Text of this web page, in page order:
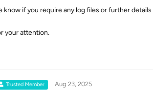
know if you require any log files or further
your attention.
Trusted Member Aug 23, 2025